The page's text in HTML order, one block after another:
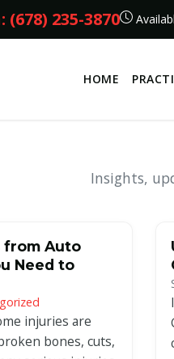
235-3870
HOME
Insights,
from Auto
Need to
injuries are
bones, cuts,